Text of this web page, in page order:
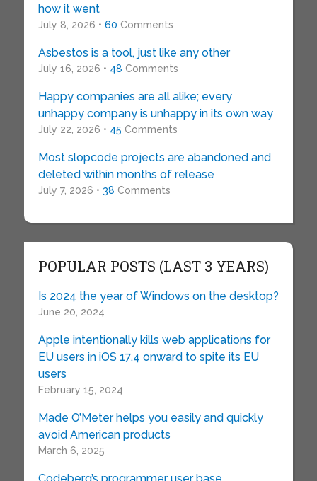
how it went
July 8, 2026 • 60 Comments
Asbestos is a tool, just like any other
July 16, 2026 • 48 Comments
Happy companies are all alike; every
unhappy company is unhappy in its own way
July 22, 2026 • 45 Comments
Most slopcode projects are abandoned and
deleted within months of release
July 7, 2026 • 38 Comments
POPULAR POSTS (LAST 3 YEARS)
Is 2024 the year of Windows on the desktop?
June 20, 2024
Apple intentionally kills web applications for
EU users in iOS 17.4 onward to spite its EU
users
February 15, 2024
Made O’Meter helps you easily and quickly
avoid American products
March 6, 2025